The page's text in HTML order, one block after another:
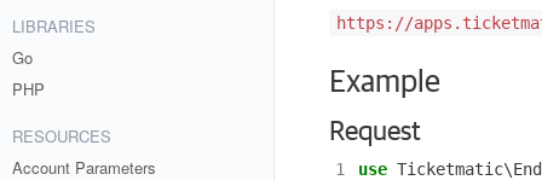
LIBRARIES
Go
PHP
RESOURCES
Account Parameters
https://
Example
Request
1 use